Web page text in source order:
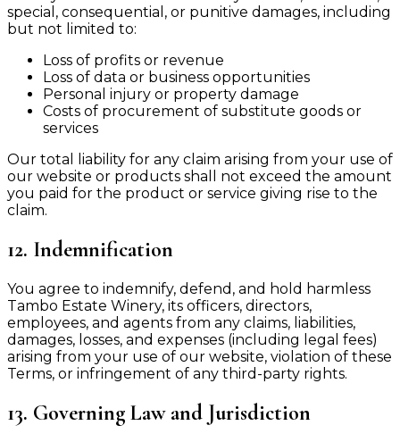
special, consequential, or punitive damages, including
but not limited to:
Loss of profits or revenue
Loss of data or business opportunities
Personal injury or property damage
Costs of procurement of substitute goods or
services
Our total liability for any claim arising from your use of
our website or products shall not exceed the amount
you paid for the product or service giving rise to the
claim.
12. Indemnification
You agree to indemnify, defend, and hold harmless
Tambo Estate Winery, its officers, directors,
employees, and agents from any claims, liabilities,
damages, losses, and expenses (including legal fees)
arising from your use of our website, violation of these
Terms, or infringement of any third-party rights.
13. Governing Law and Jurisdiction